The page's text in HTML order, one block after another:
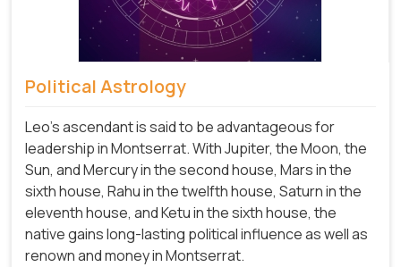
Political Astrology
Leo's ascendant is said to be advantageous for
leadership in Montserrat. With Jupiter, the Moon, the
Sun, and Mercury in the second house, Mars in the
sixth house, Rahu in the twelfth house, Saturn in the
eleventh house, and Ketu in the sixth house, the
native gains long-lasting political influence as well as
renown and money in Montserrat.